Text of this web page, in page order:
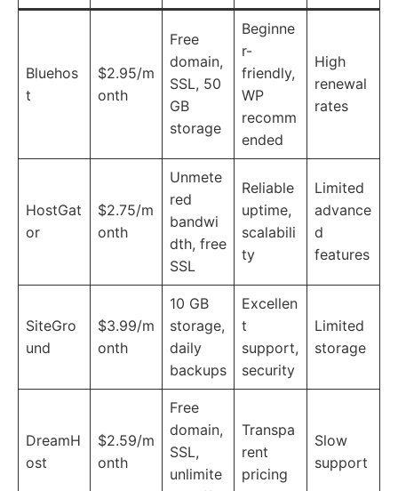
Bluehos
t
$2.95/m
onth
Free
domain,
SSL, 50
GB
storage
Beginne
r-
friendly,
WP
recomm
ended
High
renewal
rates
HostGat
or
$2.75/m
onth
Unmete
red
bandwi
dth, free
SSL
Reliable
uptime,
scalabili
ty
Limited
advance
d
features
SiteGro
und
$3.99/m
onth
10 GB
storage,
daily
backups
Excellen
t
support,
security
Limited
storage
DreamH
ost
$2.59/m
onth
Free
domain,
SSL,
unlimite
Transpa
rent
pricing
Slow
support